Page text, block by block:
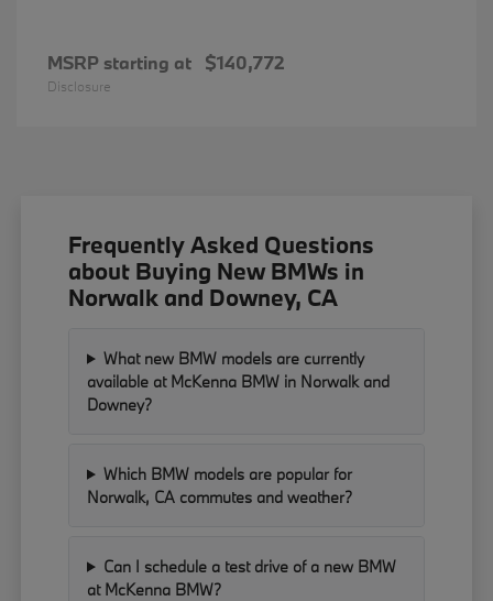
MSRP starting at $140,772
Disclosure
Frequently Asked Questions
about Buying New BMWs in
Norwalk and Downey, CA
What new BMW models are currently
available at McKenna BMW in Norwalk and
Downey?
Which BMW models are popular for
Norwalk, CA commutes and weather?
Can I schedule a test drive of a new BMW
at McKenna BMW?